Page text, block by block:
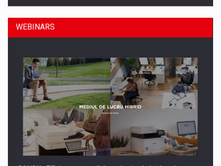
SEVEN DISTINGUISHED LEADERS FROM BUSINESS,
ACADEMIA AND PUBLIC INSTITUTIONS…
WEBINARS